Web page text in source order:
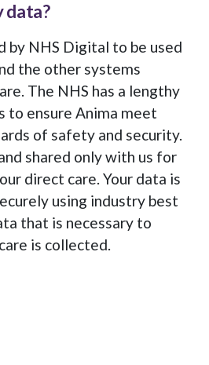
data?
by NHS Digital to be used
the other systems
The NHS has a lengthy
to ensure Anima meet
of safety and security.
shared only with us for
direct care. Your data is
using industry best
that is necessary to
is collected.